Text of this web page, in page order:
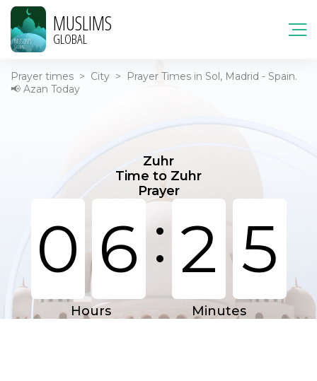
MUSLIMS
GLOBAL
Prayer times > City >
Prayer Times in Sol, Madrid - Spain.
📢 Azan Today
Zuhr
Time to Zuhr
Prayer
0 6: 2 5
Hours Minutes